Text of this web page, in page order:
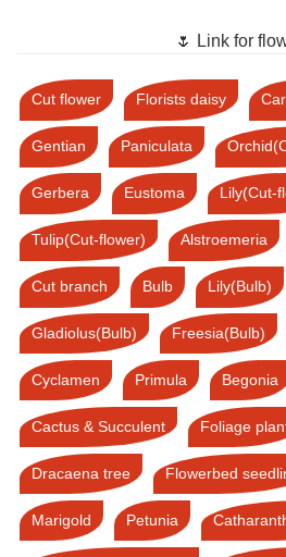
🌷 Link for
Cut flower Florists daisy
Gentian Paniculata
Gerbera Eustoma Lily(Cut-
Tulip(Cut-flower) Alstroemeria
Cut branch Bulb Lily(Bulb)
Gladiolus(Bulb) Freesia(Bulb)
Cyclamen Primula Begonia
Cactus & Succulent Foliage
Dracaena tree Flowerbed
Marigold Petunia